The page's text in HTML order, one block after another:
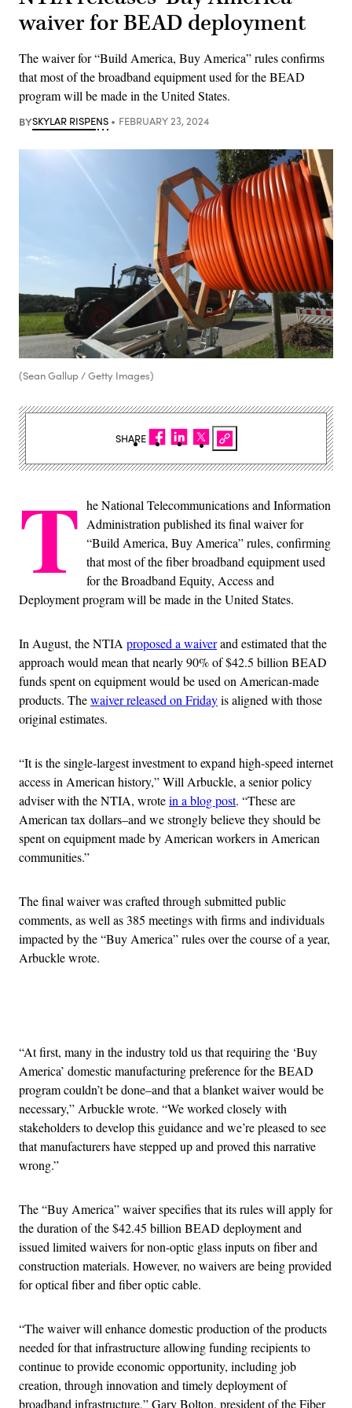
waiver for BEAD deployment
The waiver for “Build America, Buy America” rules confirms
that most of the broadband equipment used for the BEAD
program will be made in the United States.
BYSKYLAR RISPENS FEBRUARY 23, 2024
(Sean Gallup / Getty Images)
T he National Telecommunications and Information
Administration published its final waiver for
“Build America, Buy America” rules, confirming
that most of the fiber broadband equipment used
for the Broadband Equity, Access and
Deployment program will be made in the United States.
In August, the NTIAproposed a waiverand estimated that the
approach would mean that nearly 90% of $42.5 billion BEAD
funds spent on equipment would be used on American-made
products. Thewaiver released on Fridayis aligned with those
original estimates.
“It is the single-largest investment to expand high-speed internet
access in American history,” Will Arbuckle, a senior policy
adviser with the NTIA, wrotein a blog post. “These are
American tax dollars–and we strongly believe they should be
spent on equipment made by American workers in American
communities.”
The final waiver was crafted through submitted public
comments, as well as 385 meetings with firms and individuals
impacted by the “Buy America” rules over the course of a year,
Arbuckle wrote.
“At first, many in the industry told us that requiring the ‘Buy
America’ domestic manufacturing preference for the BEAD
program couldn’t be done–and that a blanket waiver would be
necessary,” Arbuckle wrote. “We worked closely with
stakeholders to develop this guidance and we’re pleased to see
that manufacturers have stepped up and proved this narrative
wrong.”
The “Buy America” waiver specifies that its rules will apply for
the duration of the $42.45 billion BEAD deployment and
issued limited waivers for non-optic glass inputs on fiber and
construction materials. However, no waivers are being provided
for optical fiber and fiber optic cable.
“The waiver will enhance domestic production of the products
needed for that infrastructure allowing funding recipients to
continue to provide economic opportunity, including job
creation, through innovation and timely deployment of
broadband infrastructure,” Gary Bolton, president of the Fiber
SHARE